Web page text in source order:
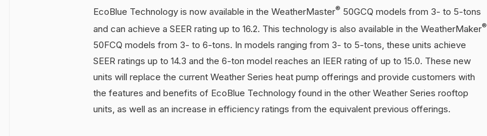
EcoBlue Technology is now available in the WeatherMaster® 50GCQ models from 3- to 5-tons
and can achieve a SEER rating up to 16.2. This technology is also available in the WeatherMaker®
50FCQ models from 3- to 6-tons. In models ranging from 3- to 5-tons, these units achieve
SEER ratings up to 14.3 and the 6-ton model reaches an IEER rating of up to 15.0. These new
units will replace the current Weather Series heat pump offerings and provide customers with
the features and benefits of EcoBlue Technology found in the other Weather Series rooftop
units, as well as an increase in efficiency ratings from the equivalent previous offerings.